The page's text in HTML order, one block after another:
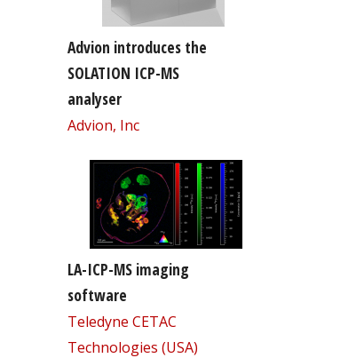
Advion introduces the
SOLATION ICP-MS
analyser
Advion, Inc
LA-ICP-MS imaging
software
Teledyne CETAC
Technologies (USA)